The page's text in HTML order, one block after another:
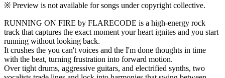
※ Preview is not available for songs under copyright collective.
RUNNING ON FIRE by FLARECODE is a high-energy rock
track that captures the exact moment your heart ignites and you start
running without looking back.
It crushes the you can't voices and the I'm done thoughts in time
with the beat, turning frustration into forward motion.
Over tight drums, aggressive guitars, and electrified synths, two